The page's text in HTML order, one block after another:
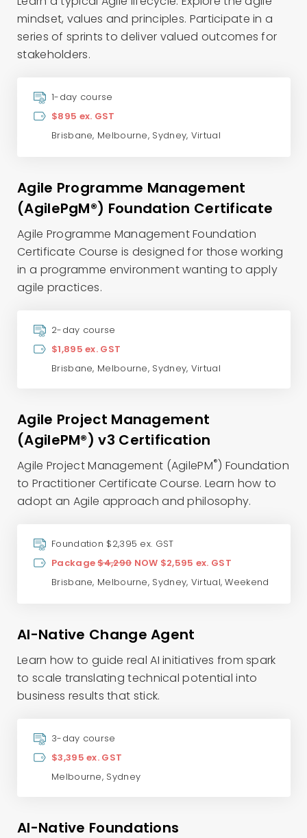
mindset, values and principles. Participate in a
series of sprints to deliver valued outcomes for
stakeholders.
1-day course
$895 ex. GST
Brisbane, Melbourne, Sydney, Virtual
Agile Programme Management
(AgilePgM®) Foundation Certificate
Agile Programme Management Foundation
Certificate Course is designed for those working
in a programme environment wanting to apply
agile practices.
2-day course
$1,895 ex. GST
Brisbane, Melbourne, Sydney, Virtual
Agile Project Management
(AgilePM®) v3 Certification
Agile Project Management (AgilePM®) Foundation
to Practitioner Certificate Course. Learn how to
adopt an Agile approach and philosophy.
Foundation $2,395 ex. GST
Package$4,290NOW $2,595 ex. GST
Brisbane, Melbourne, Sydney, Virtual,Weekend
AI-Native Change Agent
Learn how to guide real AI initiatives from spark
to scale translating technical potential into
business results that stick.
3-day course
$3,395 ex. GST
Melbourne, Sydney
AI-Native Foundations